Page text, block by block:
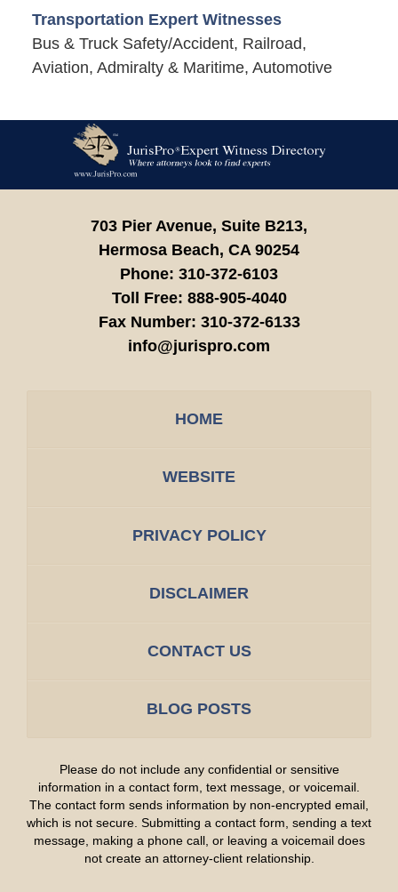
Transportation Expert Witnesses
Bus & Truck Safety/Accident, Railroad,
Aviation, Admiralty & Maritime, Automotive
Information
703 Pier Avenue, Suite B213,
Hermosa Beach, CA 90254
Phone: 310-372-6103
Toll Free: 888-905-4040
Fax Number: 310-372-6133
info@jurispro.com
HOME
WEBSITE
PRIVACY POLICY
DISCLAIMER
CONTACT US
BLOG POSTS
Please do not include any confidential or sensitive
information in a contact form, text message, or voicemail.
The contact form sends information by non-encrypted email,
which is not secure. Submitting a contact form, sending a text
message, making a phone call, or leaving a voicemail does
not create an attorney-client relationship.